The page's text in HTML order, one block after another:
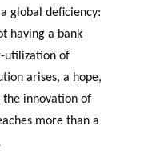
global deficiency:
having a bank
utilization of
arises, a hope,
innovation of
more than a